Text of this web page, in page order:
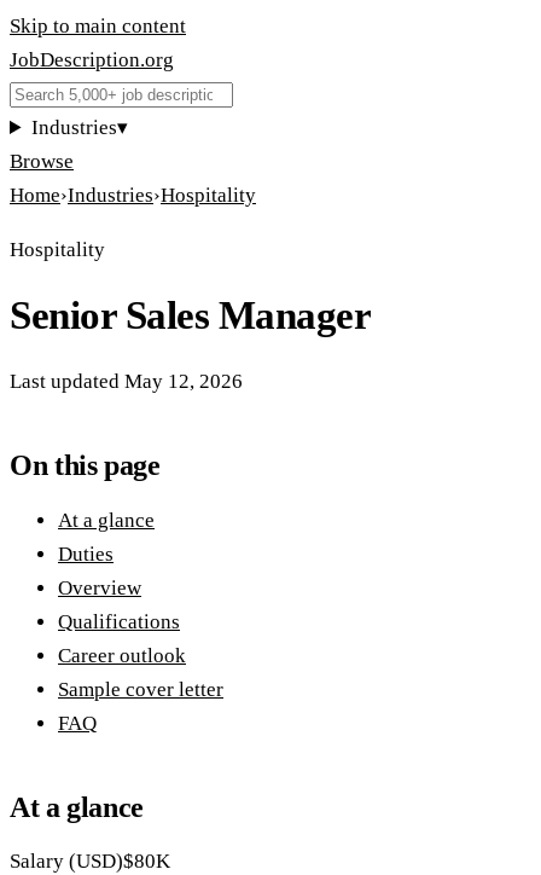
Skip to main content
JobDescription.org
Industries▾
Browse
Home›Industries›Hospitality
Hospitality
Senior Sales Manager
Last updated May 12, 2026
On this page
At a glance
Duties
Overview
Qualifications
Career outlook
Sample cover letter
FAQ
At a glance
Salary (USD)$80K